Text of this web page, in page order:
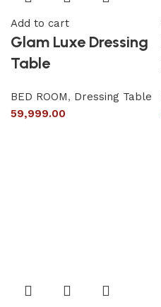
Add to cart
Glam Luxe Dressing
Table
BED ROOM, Dressing Table
59,999.00